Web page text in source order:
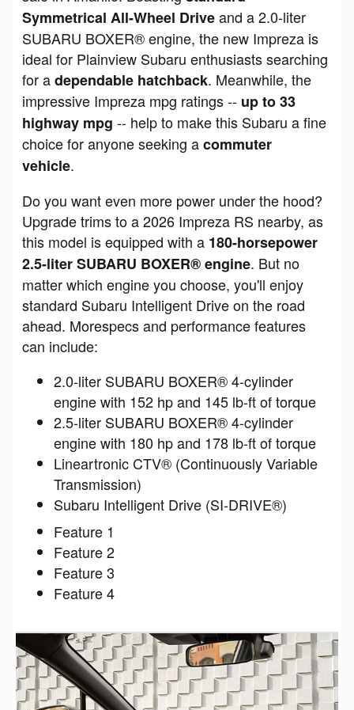
Symmetrical All-Wheel Driveand a 2.0-liter
SUBARU BOXER® engine, the new Impreza is
ideal for Plainview Subaru enthusiasts searching
for adependable hatchback. Meanwhile, the
impressive Impreza mpg ratings -- up to 33
highway mpg -- help to make this Subaru a fine
choice for anyone seeking acommuter
vehicle.
Do you want even more power under the hood?
Upgrade trims to a 2026 Impreza RS nearby, as
this model is equipped with a 180-horsepower
2.5-liter SUBARU BOXER® engine. But no
matter which engine you choose, you'll enjoy
standard Subaru Intelligent Drive on the road
ahead. Morespecs and performance features
can include:
2.0-liter SUBARU BOXER® 4-cylinder
engine with 152 hp and 145 lb-ft of torque
2.5-liter SUBARU BOXER® 4-cylinder
engine with 180 hp and 178 lb-ft of torque
Lineartronic CTV® (Continuously Variable
Transmission)
Subaru Intelligent Drive (SI-DRIVE®)
Feature 1
Feature 2
Feature 3
Feature 4